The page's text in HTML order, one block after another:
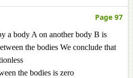
Page 97
a body A on another body B is
the bodies We conclude that
the bodies is zero